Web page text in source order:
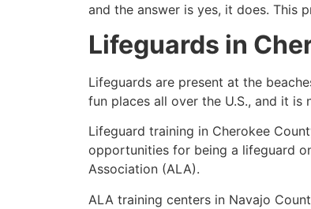
and the answer is yes, it does. This
Lifeguards in
Lifeguards are present at the
fun places all over the U.S., and it
Lifeguard training in Cherokee
opportunities for being a lifeguard
Association (ALA).
ALA training centers in Navajo